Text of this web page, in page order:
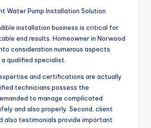
Water Pump Installation Solution
installation business is critical for
end results. Homeowner in Norwood
consideration numerous aspects
qualified specialist.
and certifications are actually
technicians possess the
to manage complicated
and also properly. Second, client
also testimonials provide important